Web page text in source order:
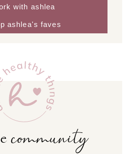
with ashlea
ashlea's faves
community